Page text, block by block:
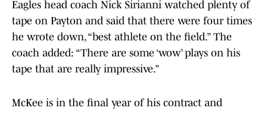
Eagles head coach Nick Sirianni watched plenty of
tape on Payton and said that there were four times
he wrote down, “best athlete on the field.” The
coach added: “There are some ‘wow’ plays on his
tape that are really impressive.”
McKee is in the final year of his contract and